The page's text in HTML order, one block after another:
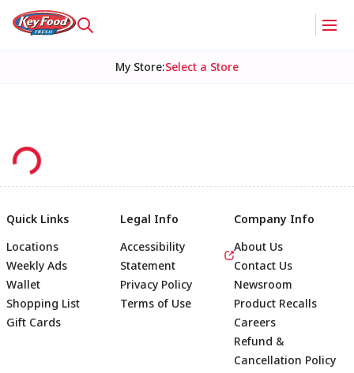
My Store:Select a Store
Quick Links
Locations
Weekly Ads
Wallet
Shopping List
Gift Cards
Legal Info
Accessibility
Statement
Privacy Policy
Terms of Use
Company Info
About Us
Contact Us
Newsroom
Product Recalls
Careers
Refund &
Cancellation Policy